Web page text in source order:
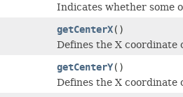
Indicates whether some
getCenterX()
Defines the X
getCenterY()
Defines the X